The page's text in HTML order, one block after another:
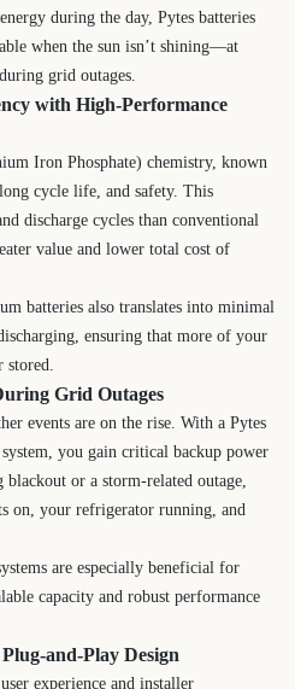
during the day, Pytes batteries
when the sun isn’t shining—at
grid outages.
with High-Performance
Iron Phosphate) chemistry, known
cycle life, and safety. This
discharge cycles than conventional
value and lower total cost of
batteries also translates into minimal
ensuring that more of your
stored.
Grid Outages
events are on the rise. With a Pytes
you gain critical backup power
or a storm-related outage,
on, your refrigerator running, and
are especially beneficial for
capacity and robust performance
and-Play Design
experience and installer